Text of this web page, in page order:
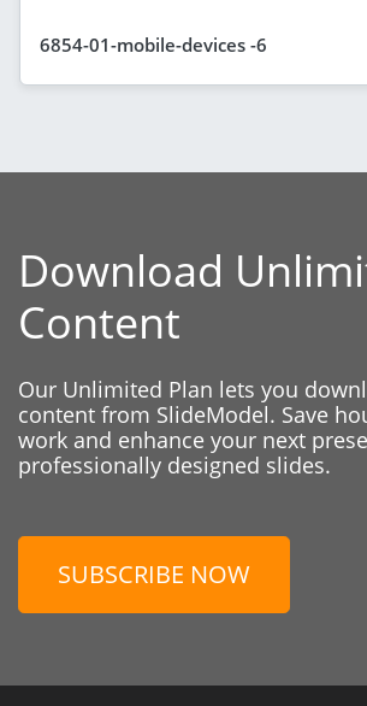
6854-01-mobile-devices -6
Download
Content
Our Unlimited Plan lets you
content from SlideModel. Save
work and enhance your next
professionally designed slides.
SUBSCRIBE NOW